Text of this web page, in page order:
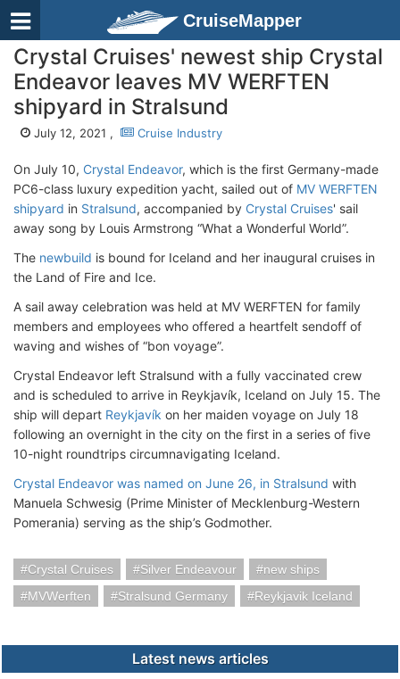
CruiseMapper
Crystal Cruises' newest ship Crystal
Endeavor leaves MV WERFTEN
shipyard in Stralsund
July 12, 2021 , Cruise Industry
On July 10, Crystal Endeavor, which is the first Germany-made
PC6-class luxury expedition yacht, sailed out of MV WERFTEN
shipyard in Stralsund, accompanied by Crystal Cruises' sail
away song by Louis Armstrong “What a Wonderful World”.
The newbuild is bound for Iceland and her inaugural cruises in
the Land of Fire and Ice.
A sail away celebration was held at MV WERFTEN for family
members and employees who offered a heartfelt sendoff of
waving and wishes of “bon voyage”.
Crystal Endeavor left Stralsund with a fully vaccinated crew
and is scheduled to arrive in Reykjavík, Iceland on July 15. The
ship will depart Reykjavík on her maiden voyage on July 18
following an overnight in the city on the first in a series of five
10-night roundtrips circumnavigating Iceland.
Crystal Endeavor was named on June 26, in Stralsund with
Manuela Schwesig (Prime Minister of Mecklenburg-Western
Pomerania) serving as the ship’s Godmother.
Crystal Cruises Silver Endeavour
new ships
MVWerften
Stralsund Germany Reykjavik Iceland
Latest news articles